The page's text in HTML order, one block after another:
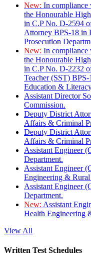
New: In compliance
the Honourable
in C.P No. D-2594
Attorney BPS-18 in
Prosecution
New: In compliance
the Honourable
in C.P No. D-2232
Teacher (SST)
Education &
Assistant Director
Commission.
Deputy District
Affairs & Criminal
Deputy District
Affairs & Criminal
Assistant Engineer
Department.
Assistant Engineer
Engineering &
Assistant Engineer
Department.
New: Assistant
Health Engineering
View All
Written Test Schedules